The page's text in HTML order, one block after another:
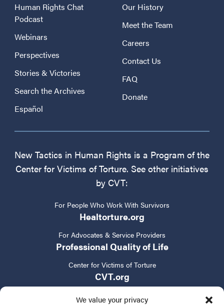
We value your privacy
Human Rights Chat
Podcast
Webinars
Perspectives
Stories & Victories
Search the Archives
Español
Our History
Meet the Team
Careers
Contact Us
FAQ
Donate
New Tactics in Human Rights is a Program of the
Center for Victims of Torture. See other initiatives
by CVT:
For People Who Work With Survivors
Healtorture.org
For Advocates & Service Providers
Professional Quality of Life
Center for Victims of Torture
CVT.org